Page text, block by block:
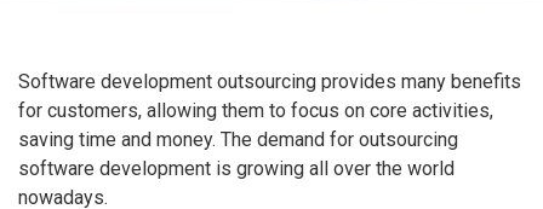
Software development outsourcing provides many benefits
for customers, allowing them to focus on core activities,
saving time and money. The demand for outsourcing
software development is growing all over the world
nowadays.